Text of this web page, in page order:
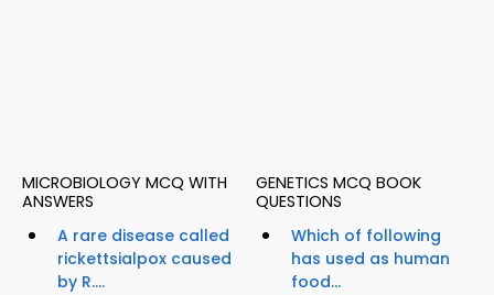
MICROBIOLOGY MCQ WITH
ANSWERS
A rare disease called
rickettsialpox caused
by R....
GENETICS MCQ BOOK
QUESTIONS
Which of following
has used as human
food...